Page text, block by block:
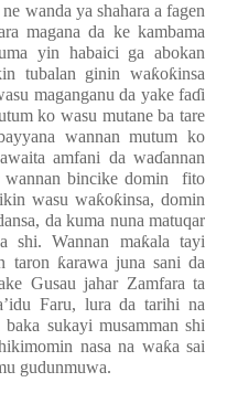
wanda ya shahara a fagen
magana da ke kambama
yin habaici ga abokan
tubalan ginin waƙoƙinsa
maganganu da yake faɗi
ko wasu mutane ba tare
wannan mutum ko
amfani da waɗannan
wannan bincike domin fito
wasu waƙoƙinsa, domin
da kuma nuna matuqar
shi. Wannan maƙala tayi
taron ƙarawa juna sani da
Gusau jahar Zamfara ta
Faru, lura da tarihi na
baka sukayi musamman shi
nasa na waƙa sai
gudunmuwa.